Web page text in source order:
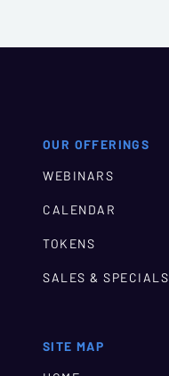
OUR OFFERINGS
WEBINARS
CALENDAR
TOKENS
SALES & SPECIALS
SITE MAP